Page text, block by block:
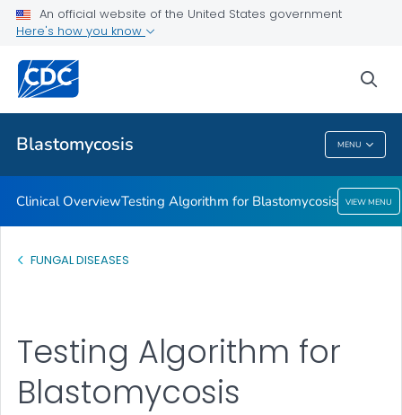
An official website of the United States government
Here's how you know
Blastomycosis MENU
Testing Algorithm for Blastomycosis
Related Topics
Blastomycosis
Clinical OverviewTesting Algorithm for Blastomycosis VIEW MENU
FUNGAL DISEASES
Testing Algorithm for
Blastomycosis